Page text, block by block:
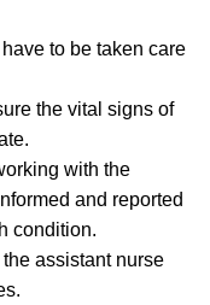
to be taken care
the vital signs of
with the
and reported
condition.
assistant nurse